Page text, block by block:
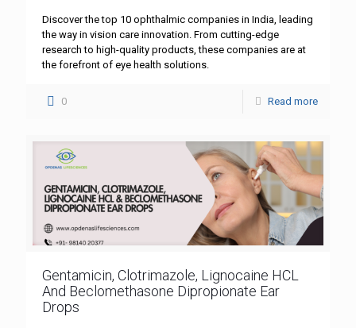
Discover the top 10 ophthalmic companies in India, leading
the way in vision care innovation. From cutting-edge
research to high-quality products, these companies are at
the forefront of eye health solutions.
0 Read more
Gentamicin, Clotrimazole, Lignocaine HCL
And Beclomethasone Dipropionate Ear
Drops